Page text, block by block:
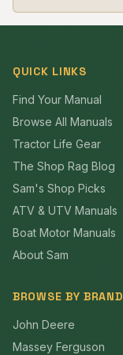
QUICK LINKS
Find Your Manual
Browse All Manuals
Tractor Life Gear
The Shop Rag Blog
Sam's Shop Picks
ATV & UTV Manuals
Boat Motor Manuals
About Sam
BROWSE BY BRAND
John Deere
Massey Ferguson